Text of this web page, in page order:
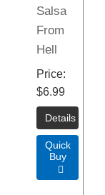
Salsa
From
Hell
Price
$6.99
Quick
Buy
